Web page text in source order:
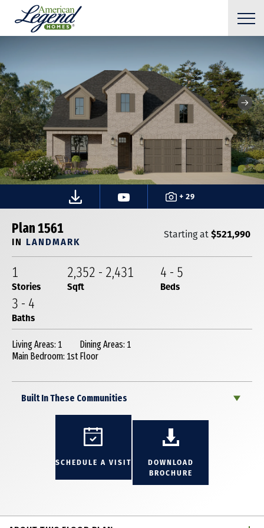
+ 29
Plan 1561
IN LANDMARK
Starting at$521,990
1
Stories
2,352 - 2,431
Sqft
4 - 5
Beds
3 - 4
Baths
Living Areas: 1
Dining Areas: 1
Main Bedroom: 1st Floor
Built In These Communities
SCHEDULE A VISIT
DOWNLOAD
BROCHURE